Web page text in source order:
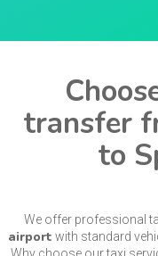
transfer
to
We offer professional
airport with standard
Why choose our taxi